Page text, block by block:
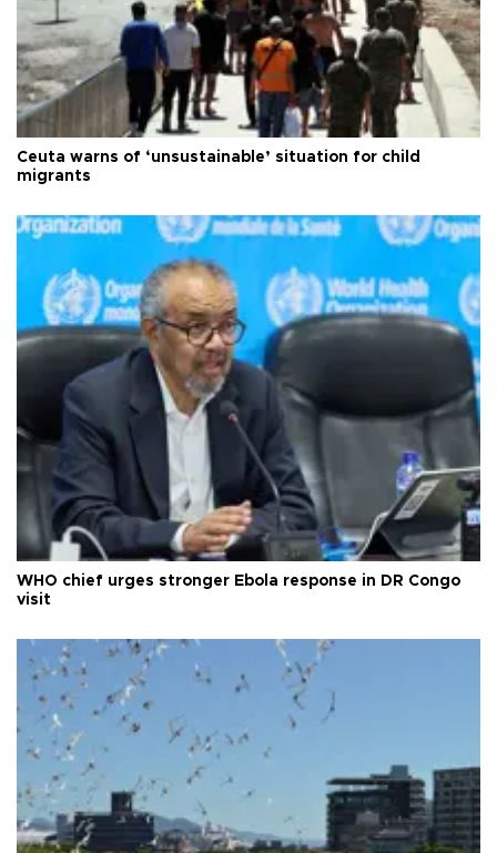
Ceuta warns of ‘unsustainable’ situation for child
migrants
WHO chief urges stronger Ebola response in DR Congo
visit